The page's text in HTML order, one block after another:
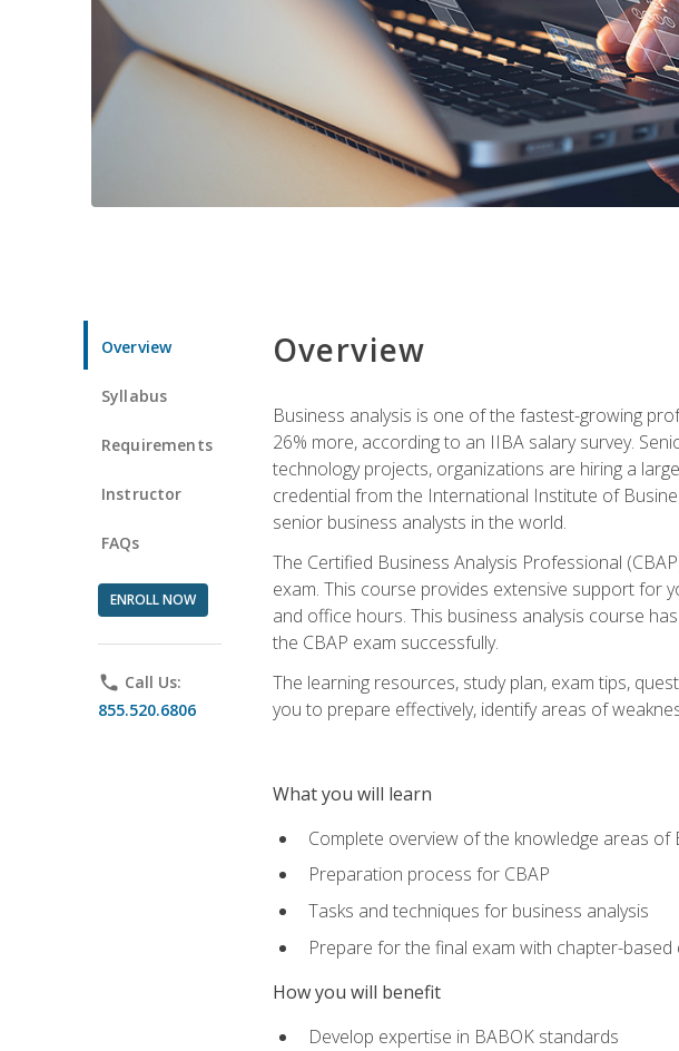
Overview
Syllabus
Requirements
Instructor
FAQs
ENROLL NOW
phone Call Us:
855.520.6806
Overview
Business analysis is one of the fastest-growing
26% more, according to an IIBA salary survey.
technology projects, organizations are hiring a
credential from the International Institute of
senior business analysts in the world.
The Certified Business Analysis Professional
exam. This course provides extensive support for
and office hours. This business analysis course
the CBAP exam successfully.
The learning resources, study plan, exam tips,
you to prepare effectively, identify areas of
What you will learn
Complete overview of the knowledge areas of
Preparation process for CBAP
Tasks and techniques for business analysis
Prepare for the final exam with chapter-
How you will benefit
Develop expertise in BABOK standards